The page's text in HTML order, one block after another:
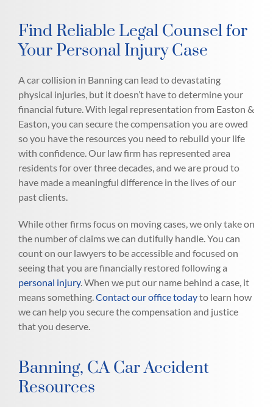
Find Reliable Legal Counsel for
Your Personal Injury Case
A car collision in Banning can lead to devastating
physical injuries, but it doesn’t have to determine your
financial future. With legal representation from Easton &
Easton, you can secure the compensation you are owed
so you have the resources you need to rebuild your life
with confidence. Our law firm has represented area
residents for over three decades, and we are proud to
have made a meaningful difference in the lives of our
past clients.
While other firms focus on moving cases, we only take on
the number of claims we can dutifully handle. You can
count on our lawyers to be accessible and focused on
seeing that you are financially restored following a
personal injury. When we put our name behind a case, it
means something.Contact our office todayto learn how
we can help you secure the compensation and justice
that you deserve.
Banning, CA Car Accident
Resources